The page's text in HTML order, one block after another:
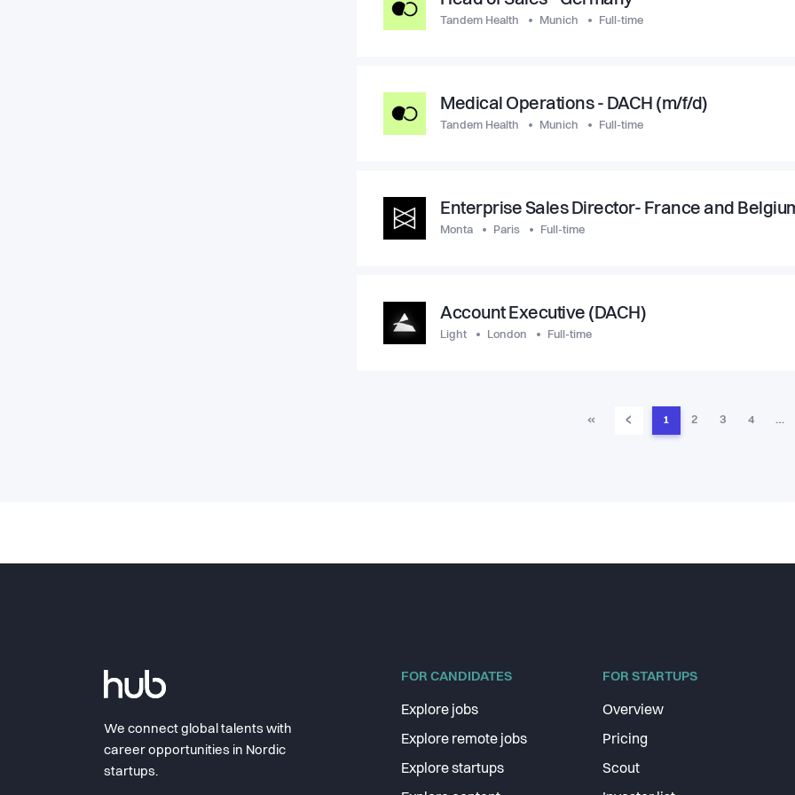
Tandem Health Munich Full-time
Medical Operations - DACH (m/f/d)
Tandem Health Munich Full-time
Enterprise Sales Director- France and
Monta Paris Full-time
Account Executive (DACH)
Light London Full-time
« ‹ 1 2 3 4 …
We connect global talents with
career opportunities in Nordic
startups.
FOR CANDIDATES
Explore jobs
Explore remote jobs
Explore startups
FOR STARTUPS
Overview
Pricing
Scout